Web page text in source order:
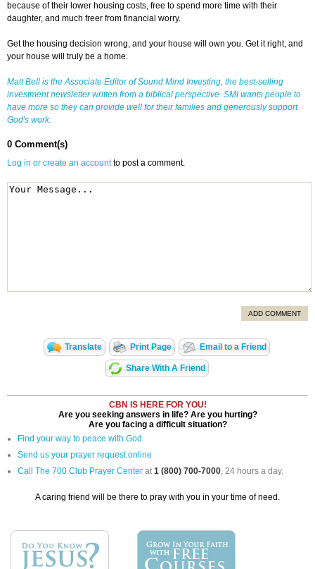
because of their lower housing costs, free to spend more time with their
daughter, and much freer from financial worry.
Get the housing decision wrong, and your house will own you. Get it right, and
your house will truly be a home.
Matt Bell is the Associate Editor ofSound Mind Investing, the best-selling
investment newsletter written from a biblical perspective. SMI wants people to
have more so they can provide well for their families and generously support
God's work.
0 Comment(s)
Log in or create an accountto post a comment.
ADD COMMENT
Translate Print Page Email to a Friend
Share With A Friend
CBN IS HERE FOR YOU!
Are you seeking answers in life? Are you hurting?
Are you facing a difficult situation?
Find your way to peace with God
Send us your prayer request online
Call The 700 Club Prayer Center at1 (800) 700-7000, 24 hours a day.
A caring friend will be there to pray with you in your time of need.